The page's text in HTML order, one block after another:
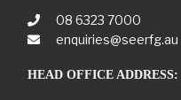
08 6323 7000
enquiries@seerfg.au
HEAD OFFICE ADDRESS: